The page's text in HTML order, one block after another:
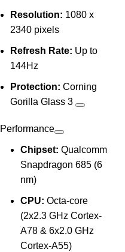
Resolution: 1080 x
2340 pixels
Refresh Rate: Up to
144Hz
Protection: Corning
Gorilla Glass 3
Performance
Chipset: Qualcomm
Snapdragon 685 (6
nm)
CPU: Octa-core
(2x2.3 GHz Cortex-
A78 & 6x2.0 GHz
Cortex-A55)